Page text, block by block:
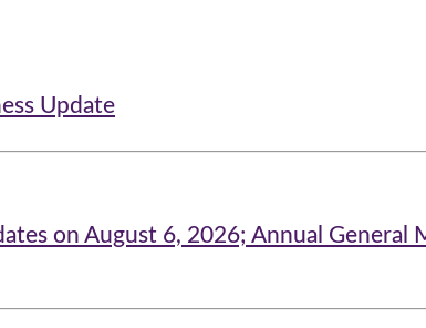
Update
on August 6, 2026; Annual General